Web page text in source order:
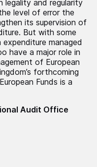
legality and regularity
level of error the
its supervision of
But with some
managed
have a major role in
of European
forthcoming
Funds is a
Audit Office